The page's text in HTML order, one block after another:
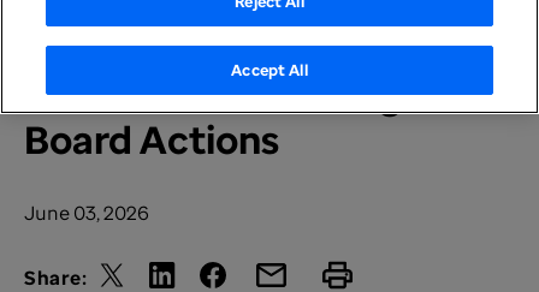
Updates on Annual
Shareholder Meeting,
Board Actions
June 03, 2026
Share:
Accept All